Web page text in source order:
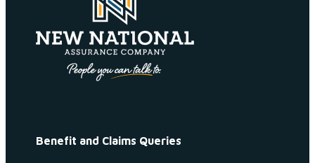
Benefit and Claims Queries